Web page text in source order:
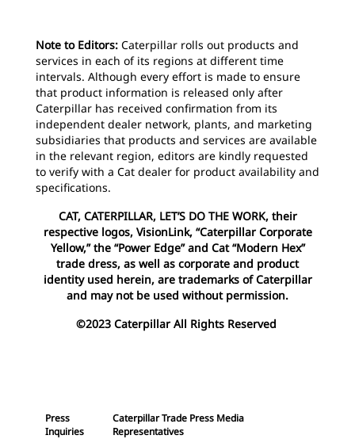
Note to Editors: Caterpillar rolls out products and
services in each of its regions at different time
intervals. Although every effort is made to ensure
that product information is released only after
Caterpillar has received confirmation from its
independent dealer network, plants, and marketing
subsidiaries that products and services are available
in the relevant region, editors are kindly requested
to verify with a Cat dealer for product availability and
specifications.
CAT, CATERPILLAR, LET’S DO THE WORK, their
respective logos, VisionLink, “Caterpillar Corporate
Yellow,” the “Power Edge” and Cat “Modern Hex”
trade dress, as well as corporate and product
identity used herein, are trademarks of Caterpillar
and may not be used without permission.
©2023 Caterpillar All Rights Reserved
Press
Inquiries
Caterpillar Trade Press Media
Representatives